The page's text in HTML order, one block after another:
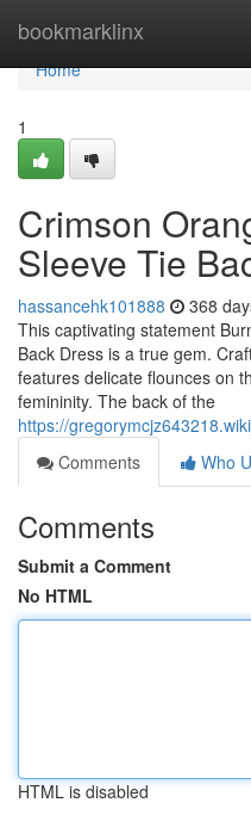
bookmarklinx
Home
Home
1
Crimson
Sleeve Tie
hassancehk101888 368
This captivating statement
Back Dress is a true gem.
features delicate flounces on
femininity. The back of the
https://
Comments
Who
Comments
Submit a Comment
No HTML
HTML is disabled